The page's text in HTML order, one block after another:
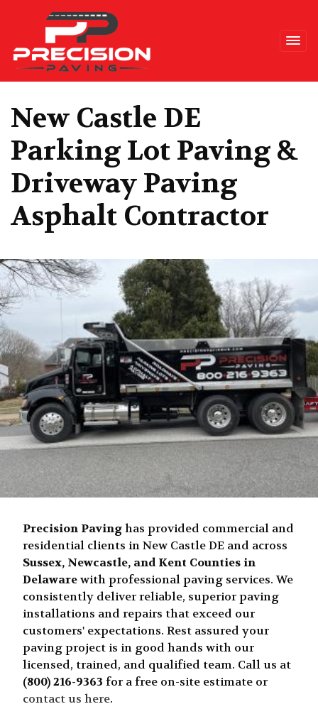
Precision Paving
New Castle DE
Parking Lot Paving &
Driveway Paving
Asphalt Contractor
Precision Pavinghas provided commercial and
residential clients in New Castle DE and across
Sussex, Newcastle, and Kent Counties in
Delawarewith professional paving services. We
consistently deliver reliable, superior paving
installations and repairs that exceed our
customers' expectations. Rest assured your
paving project is in good hands with our
licensed, trained, and qualified team. Call us at
(800) 216-9363 for a free on-site estimate or
contact us here.